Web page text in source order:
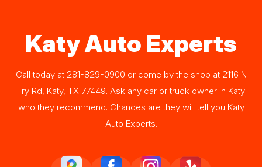
Katy Auto Experts
Call today at 281-829-0900 or come by the shop at 2116 N
Fry Rd, Katy, TX 77449. Ask any car or truck owner in Katy
who they recommend. Chances are they will tell you Katy
Auto Experts.